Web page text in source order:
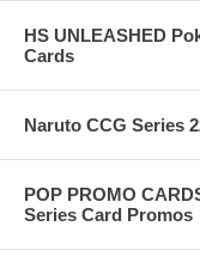
HS UNLEASHED
Cards
Naruto CCG Series
POP PROMO
Series Card Promos